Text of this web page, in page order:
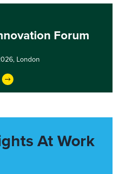
Forum
London
At Work